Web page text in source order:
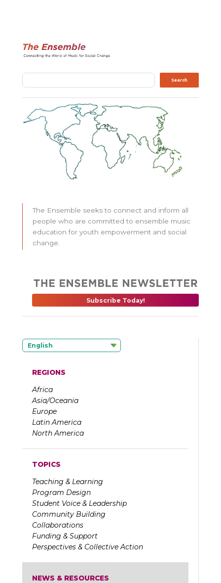
Search Search
The Ensemble seeks to connect and inform all
people who are committed to ensemble music
education for youth empowerment and social
change.
Subscribe Today!
English
REGIONS
Africa
Asia/Oceania
Europe
Latin America
North America
TOPICS
Teaching & Learning
Program Design
Student Voice & Leadership
Community Building
Collaborations
Funding & Support
Perspectives & Collective Action
NEWS & RESOURCES